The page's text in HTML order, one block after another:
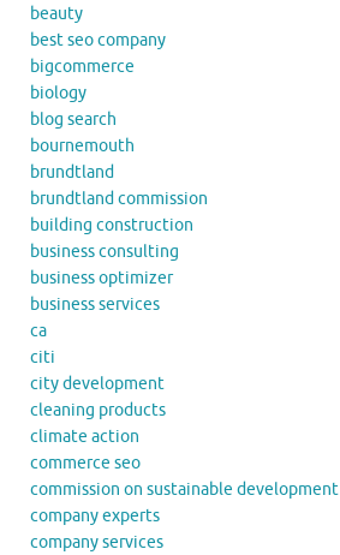
beauty
best seo company
bigcommerce
biology
blog search
bournemouth
brundtland
brundtland commission
building construction
business consulting
business optimizer
business services
ca
citi
city development
cleaning products
climate action
commerce seo
commission on sustainable development
company experts
company services